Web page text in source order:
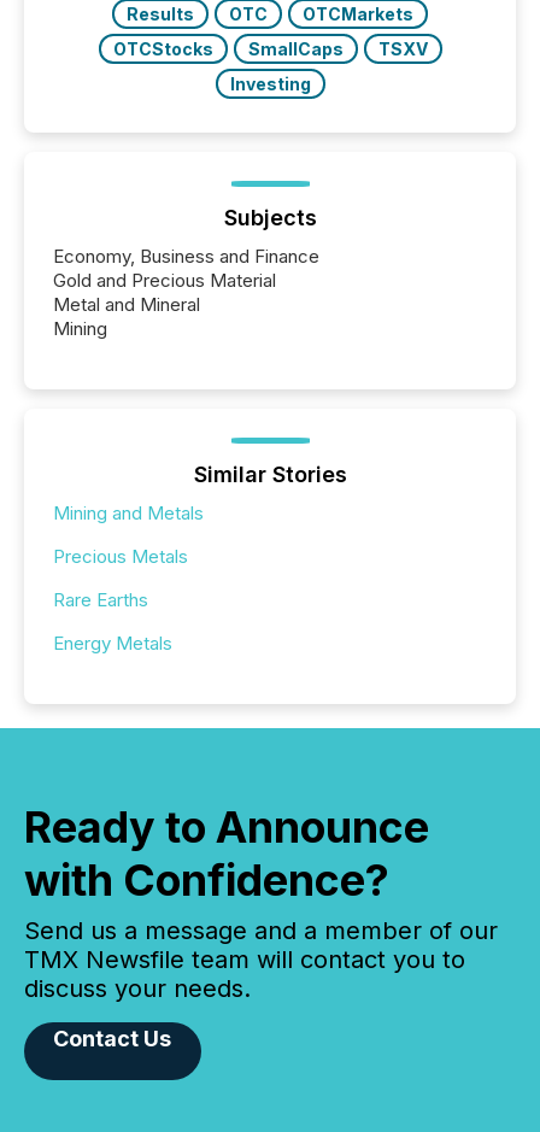
Results
OTC
OTCMarkets
OTCStocks
SmallCaps
TSXV
Investing
Subjects
Economy, Business and Finance
Gold and Precious Material
Metal and Mineral
Mining
Similar Stories
Mining and Metals
Precious Metals
Rare Earths
Energy Metals
Ready to Announce
with Confidence?
Send us a message and a member of our
TMX Newsfile team will contact you to
discuss your needs.
Contact Us